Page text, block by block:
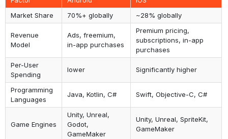
Market Share
70%+ globally ~28% globally
Revenue
Model
Ads, freemium,
in-app purchases
Premium pricing,
subscriptions, in-app
purchases
Per-User
Spending
lower Significantly higher
Programming
Languages
Java, Kotlin, C# Swift, Objective-C, C#
Game Engines
Unity, Unreal,
Godot,
GameMaker
Unity, Unreal, SpriteKit,
GameMaker